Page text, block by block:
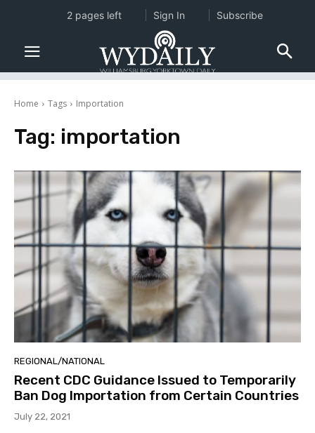
Home Tags Importation
Tag: importation
REGIONAL/NATIONAL
Recent CDC Guidance Issued to Temporarily
Ban Dog Importation from Certain Countries
July 22, 2021
2 pages left Sign In Subscribe